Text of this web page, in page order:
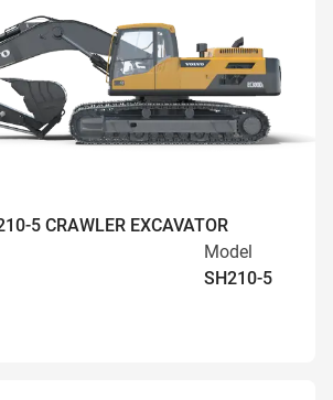
5 CRAWLER EXCAVATOR
Model
SH210-5